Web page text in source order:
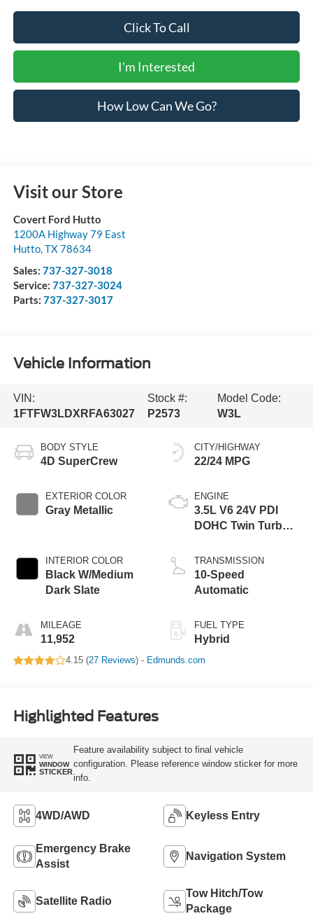
Click To Call
I'm Interested
How Low Can We Go?
Visit our Store
Covert Ford Hutto
1200A Highway 79 East
Hutto,TX78634
Sales: 737-327-3018
Service: 737-327-3024
Parts: 737-327-3017
Vehicle Information
VIN:
1FTFW3LDXRFA63027
Stock #:
P2573
Model Code:
W3L
BODY STYLE
4D SuperCrew
EXTERIOR COLOR
Gray Metallic
INTERIOR COLOR
Black W/Medium
Dark Slate
MILEAGE
11,952
CITY/HIGHWAY
22/24 MPG
ENGINE
3.5L V6 24V PDI
DOHC Twin Turbo
TRANSMISSION
10-Speed
Automatic
FUEL TYPE
Hybrid
4.15 (27 Reviews) - Edmunds.com
Highlighted Features
VIEW
WINDOW
STICKER
Feature availability subject to final vehicle
configuration. Please reference window sticker for more
info.
4WD/AWD Keyless Entry
Emergency Brake
Assist
Navigation System
Satellite Radio
Tow Hitch/Tow
Package